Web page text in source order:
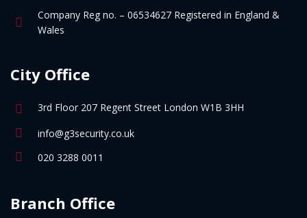
Company Reg no. – 06534627 Registered in England &
Wales
City Office
3rd Floor 207 Regent Street London W1B 3HH
info@g3security.co.uk
020 3288 0011
Branch Office